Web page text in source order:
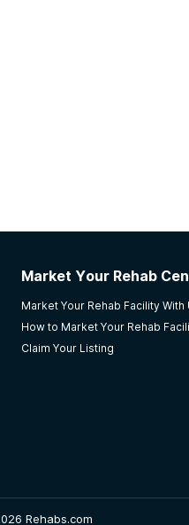
Market Your Rehab
Market Your Rehab Facility With
How to Market Your Rehab
Claim Your Listing
Rehabs.com